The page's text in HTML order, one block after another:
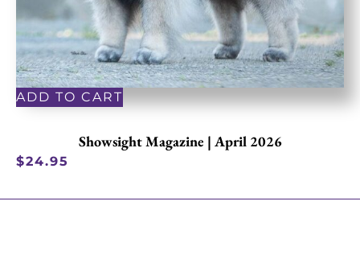
ADD TO CART
Showsight Magazine | April 2026
$24.95